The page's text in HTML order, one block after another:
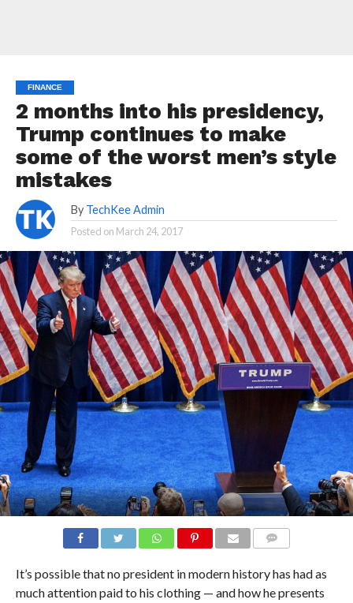
FINANCE
2 months into his presidency,
Trump continues to make
some of the worst men’s style
mistakes
By TechKee Admin
Posted on March 24, 2017
It’s possible that no president in modern history has had as
much attention paid to his clothing — and how he presents